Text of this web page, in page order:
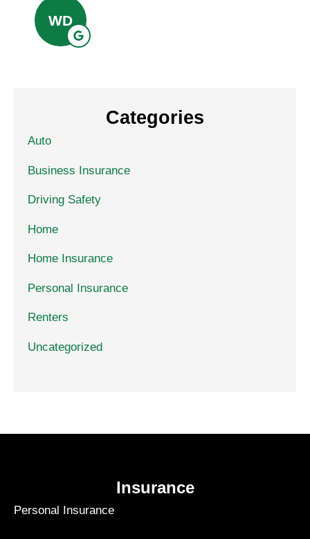
WD
Categories
Auto
Business Insurance
Driving Safety
Home
Home Insurance
Personal Insurance
Renters
Uncategorized
Insurance
Personal Insurance